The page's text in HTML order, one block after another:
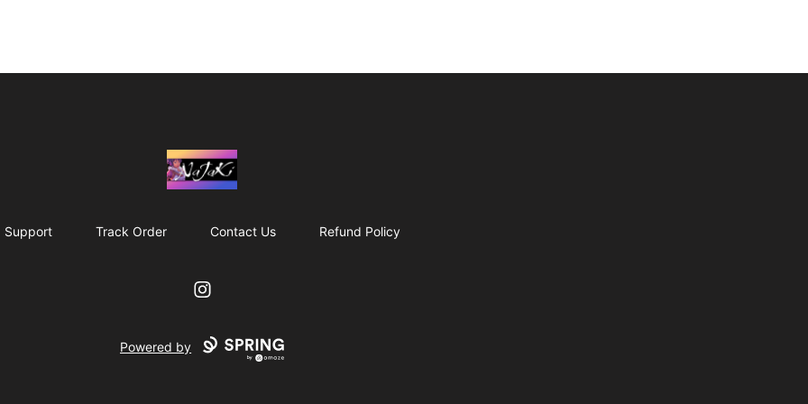
NaJaKi
Support Track Order Contact Us Refund Policy
Instagram
Powered by